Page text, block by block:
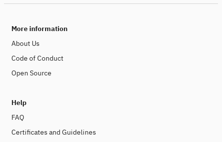
More information
About Us
Code of Conduct
Open Source
Help
FAQ
Certificates and Guidelines